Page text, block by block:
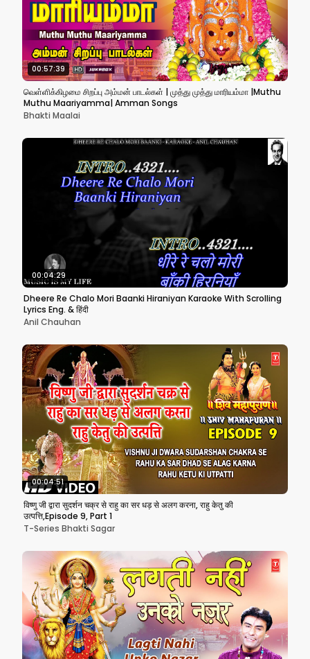
00:57:39
வெள்ளிக்கிழமை சிறப்பு அம்மன் பாடல்கள் | முத்து முத்து மாரியம்மா |Muthu
Muthu Maariyamma| Amman Songs
Bhakti Maalai
00:04:29
Dheere Re Chalo Mori Baanki Hiraniyan Karaoke With Scrolling
Lyrics Eng. & हिंदी
Anil Chauhan
00:04:51
विष्णु जी द्वारा सुदर्शन चक्र से राहु का सर धड़ से अलग करना, राहु केतु की
उत्पत्ति,Episode 9, Part 1
T-Series Bhakti Sagar